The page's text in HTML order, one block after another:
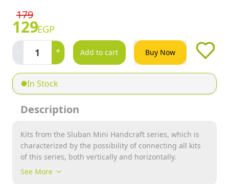
179
129EGP
- 1 + Add to cart Buy Now
In Stock
Description
Kits from the Sluban Mini Handcraft series, which is
characterized by the possibility of connecting all kits
of this series, both vertically and horizontally.
Note : Please Comment Us Which Design you Want to
See More